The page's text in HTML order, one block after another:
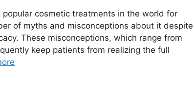
cosmetic treatments in the world for
of myths and misconceptions about it despite
These misconceptions, which range from
keep patients from realizing the full